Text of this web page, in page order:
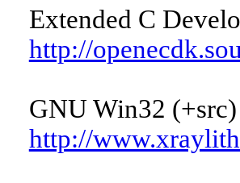
Extended C
http://
GNU Win32 (+src)
http://